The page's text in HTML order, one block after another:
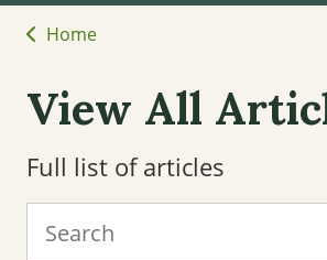
Home
View All
Full list of articles